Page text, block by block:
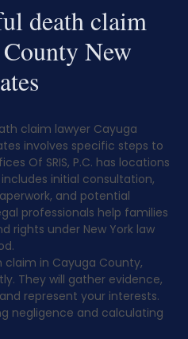
death claim
New
claim lawyer Cayuga
involves specific steps to
Of SRIS, P.C. has locations
initial consultation,
and potential
professionals help families
rights under New York law
in Cayuga County,
They will gather evidence,
represent your interests.
negligence and calculating